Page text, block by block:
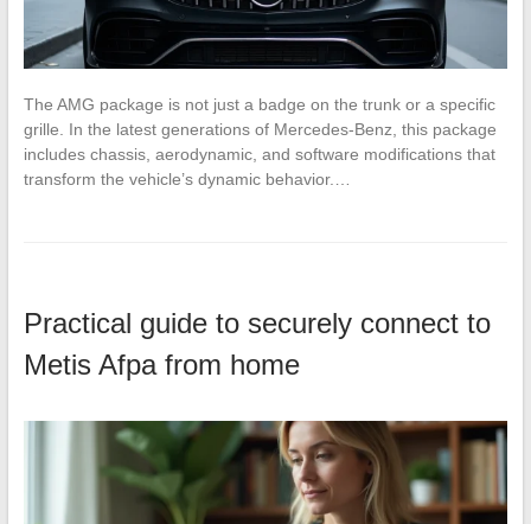
The AMG package is not just a badge on the trunk or a specific
grille. In the latest generations of Mercedes-Benz, this package
includes chassis, aerodynamic, and software modifications that
transform the vehicle’s dynamic behavior.…
Practical guide to securely connect to
Metis Afpa from home